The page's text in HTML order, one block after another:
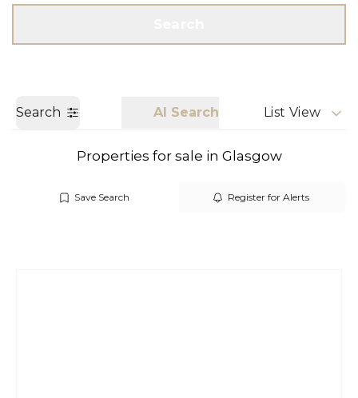
Search AI Search List View
Properties for sale in Glasgow
Save Search Register for Alerts